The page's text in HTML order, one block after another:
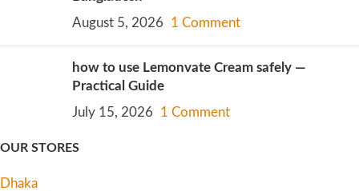
August 5, 2026
1 Comment
how to use Lemonvate Cream safely —
Practical Guide
July 15, 2026
1 Comment
OUR STORES
Dhaka